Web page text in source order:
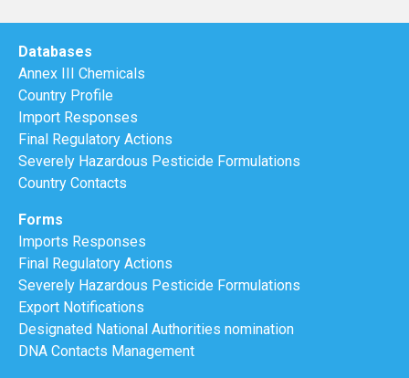
Databases
Annex III Chemicals
Country Profile
Import Responses
Final Regulatory Actions
Severely Hazardous Pesticide Formulations
Country Contacts
Forms
Imports Responses
Final Regulatory Actions
Severely Hazardous Pesticide Formulations
Export Notifications
Designated National Authorities nomination
DNA Contacts Management